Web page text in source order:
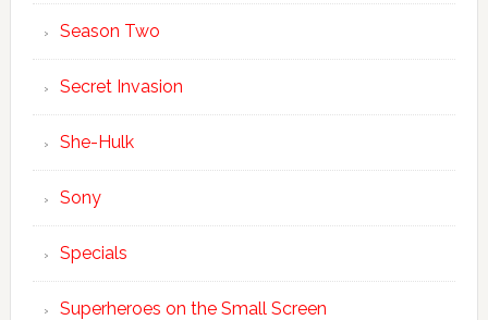
Season Two
Secret Invasion
She-Hulk
Sony
Specials
Superheroes on the Small Screen